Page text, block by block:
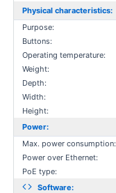
Physical characteristics:
Purpose:
Buttons:
Operating temperature:
Weight:
Depth:
Width:
Height:
Power:
Max. power consumption:
Power over Ethernet:
PoE type:
Software: